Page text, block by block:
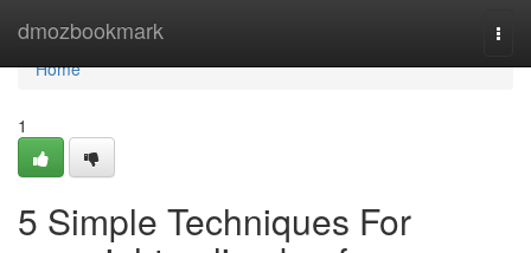
dmozbookmark
Home
Home
1
5 Simple Techniques For